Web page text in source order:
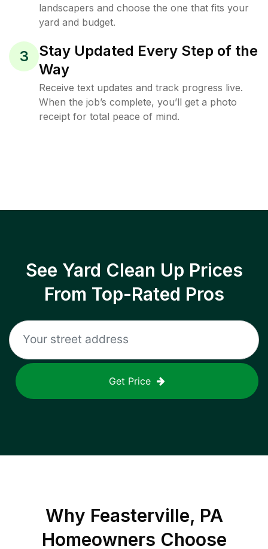
landscapers and choose the one that fits your
yard and budget.
3
Stay Updated Every Step of the
Way
Receive text updates and track progress live.
When the job’s complete, you’ll get a photo
receipt for total peace of mind.
See Yard Clean Up Prices
From Top-Rated Pros
Get Price
Why Feasterville, PA
Homeowners Choose